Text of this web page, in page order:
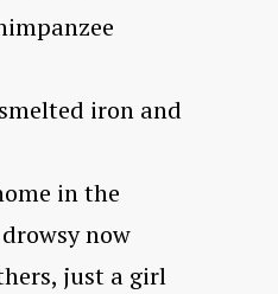
iron and
in the
now
just a girl